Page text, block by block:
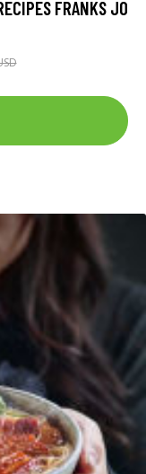
FRANKS JO